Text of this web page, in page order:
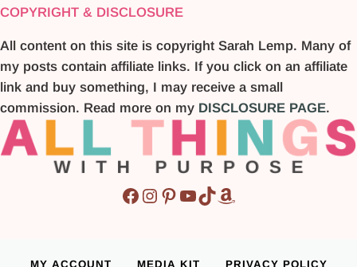
COPYRIGHT & DISCLOSURE
All content on this site is copyright Sarah Lemp. Many of
my posts contain affiliate links. If you click on an affiliate
link and buy something, I may receive a small
commission. Read more on my DISCLOSURE PAGE.
Facebook
Instagram
Pinterest
YouTube
TikTok
Amazon
MY ACCOUNT MEDIA KIT PRIVACY POLICY